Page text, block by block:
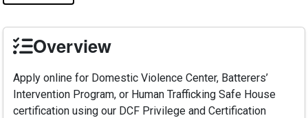
Overview
Apply online for Domestic Violence Center, Batterers’
Intervention Program, or Human Trafficking Safe House
certification using our DCF Privilege and Certification